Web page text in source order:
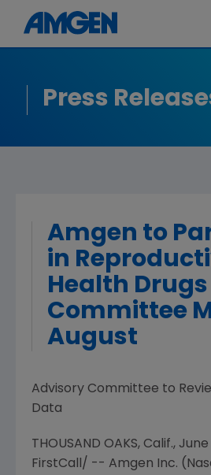
Press
Amgen to
in
Health
Committee
August
Advisory Committee to
Data
THOUSAND OAKS, Calif., June
FirstCall/ -- Amgen Inc.